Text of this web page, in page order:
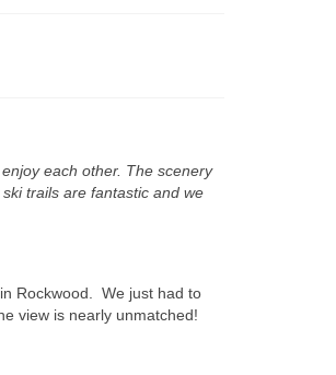
each other. The scenery
trails are fantastic and we
Rockwood. We just had to
view is nearly unmatched!